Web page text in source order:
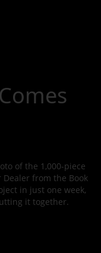
of the 1,000-piece
from the Book
in just one week,
it together.